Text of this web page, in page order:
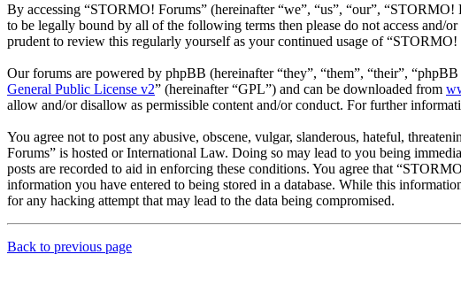
By accessing “STORMO! Forums” (hereinafter “we”, “us”, “our”,
to be legally bound by all of the following terms then please do not access
prudent to review this regularly yourself as your continued usage of “STORMO!
Our forums are powered by phpBB (hereinafter “they”, “them”, “their”,
General Public License v2” (hereinafter “GPL”) and can be downloaded from
allow and/or disallow as permissible content and/or conduct. For further
You agree not to post any abusive, obscene, vulgar, slanderous, hateful,
Forums” is hosted or International Law. Doing so may lead to you being
posts are recorded to aid in enforcing these conditions. You agree that
information you have entered to being stored in a database. While this
for any hacking attempt that may lead to the data being compromised.
Back to previous page